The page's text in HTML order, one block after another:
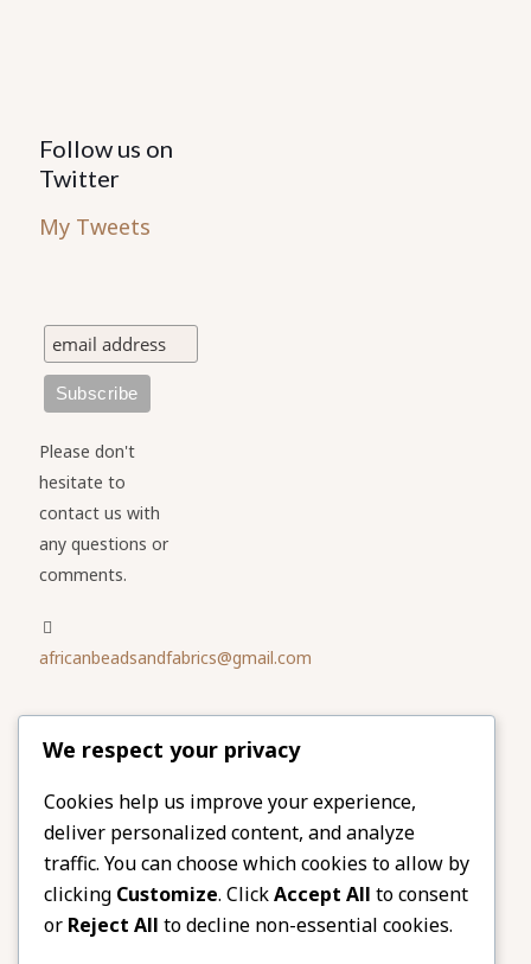
Follow us on
Twitter
My Tweets
Please don't
hesitate to
contact us with
any questions or
comments.
africanbeadsandfabrics@gmail.com
Please share
our website
Facebook
Twitter
LinkedIn
Email
Pinterest
Share
We respect your privacy
Cookies help us improve your experience,
deliver personalized content, and analyze
traffic. You can choose which cookies to allow by
clicking Customize. ClickAccept All to consent
or Reject All to decline non-essential cookies.